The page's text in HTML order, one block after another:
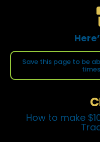
Save this page to be
How to make